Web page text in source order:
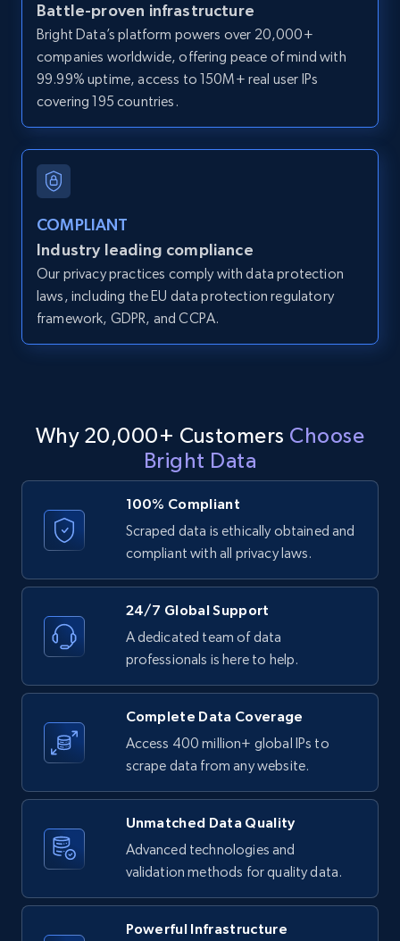
Zillow properties listing information -
Search by parameters on zillow and use the
direct link as input
Zpid, City, State, HomeStatus, Address,
and more.
LinkedIn posts
URL, ID, User id, Use url, Title, Headline, Post
LinkedIn posts - Discover user's articles by
URL, ID, User id, Use url, Title, Headline, Post
text, Date posted, and more.
11.3K+ 1.5K+ Start free trial
URL, ID, User id, Use url, Title, Headline, Post
text, Date posted, and more.
11.3K+ 1.5K+ Start free trial
LinkedIn posts - Discover new posts
company URL
URL, ID, User id, Use url, Title, Headline, Post
Battle-proven infrastructure
Bright Data’s platform powers over 20,000+
companies worldwide, offering peace of mind with
99.99% uptime, access to 150M+ real user IPs
covering 195 countries.
COMPLIANT
Industry leading compliance
Our privacy practices comply with data protection
laws, including the EU data protection regulatory
framework, GDPR, and CCPA.
Why 20,000+ Customers Choose
Bright Data
100% Compliant
Scraped data is ethically obtained and
compliant with all privacy laws.
24/7 Global Support
A dedicated team of data
professionals is here to help.
Complete Data Coverage
Access 400 million+ global IPs to
scrape data from any website.
Unmatched Data Quality
Advanced technologies and
validation methods for quality data.
Powerful Infrastructure